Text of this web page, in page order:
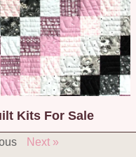
Kits For Sale
Next »